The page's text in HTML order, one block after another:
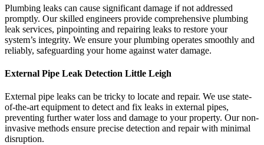
Plumbing leaks can cause significant damage if not addressed
promptly. Our skilled engineers provide comprehensive plumbing
leak services, pinpointing and repairing leaks to restore your
system’s integrity. We ensure your plumbing operates smoothly and
reliably, safeguarding your home against water damage.
External Pipe Leak Detection Little Leigh
External pipe leaks can be tricky to locate and repair. We use state-
of-the-art equipment to detect and fix leaks in external pipes,
preventing further water loss and damage to your property. Our non-
invasive methods ensure precise detection and repair with minimal
disruption.